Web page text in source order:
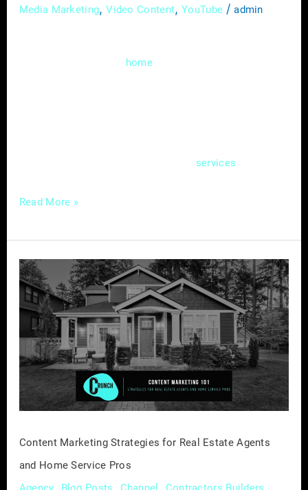
Media Marketing,Video Content,YouTube /admin
homeservice business isn’t
services
Read More »
Content Marketing Strategies for Real Estate Agents
and Home Service Pros
, , , ,
Content
Marketing
Strategies
Real
Estate
Agents
and